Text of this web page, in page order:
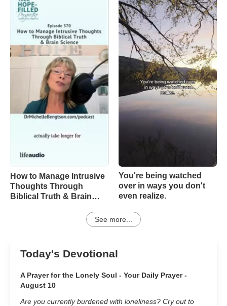
How to Manage Intrusive
Thoughts Through
Biblical Truth & Brain
You're being watched
over in ways you don't
even realize.
See more...
Today's Devotional
A Prayer for the Lonely Soul - Your Daily Prayer -
August 10
Are you currently burdened with loneliness? Cry out to